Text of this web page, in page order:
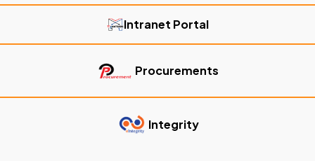
Intranet Portal
Procurements
Integrity